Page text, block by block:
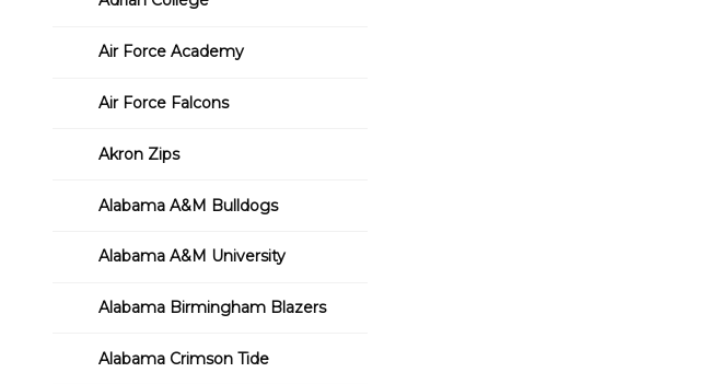
Air Force Academy
Air Force Falcons
Akron Zips
Alabama A&M Bulldogs
Alabama A&M University
Alabama Birmingham Blazers
Alabama Crimson Tide